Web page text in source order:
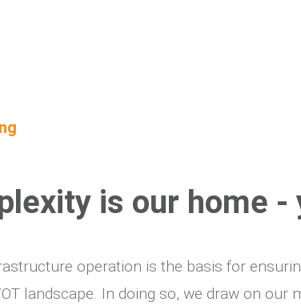
is our home
operation is the basis for
landscape. In doing so, we draw on